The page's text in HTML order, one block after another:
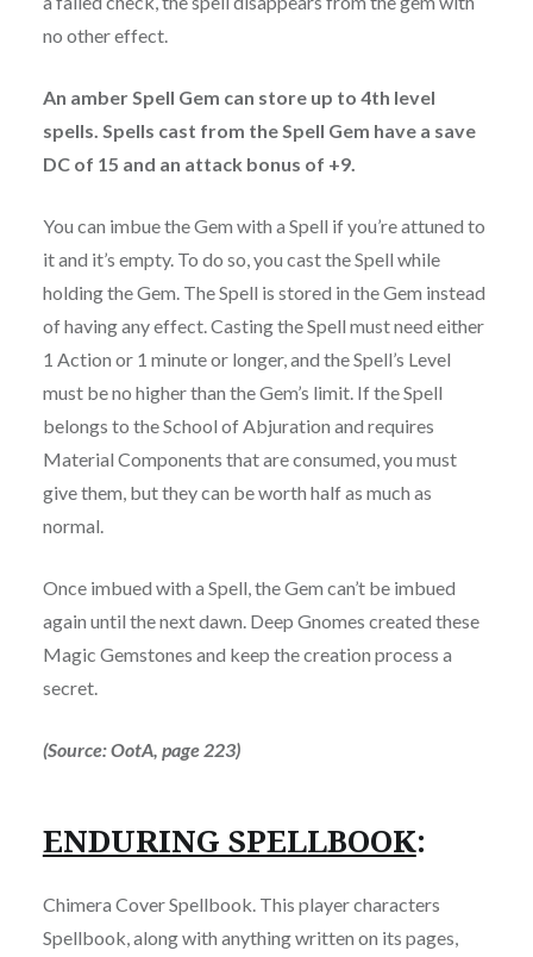
no other effect.
An amber Spell Gem can store up to 4th level
spells. Spells cast from the Spell Gem have a save
DC of 15 and an attack bonus of +9.
You can imbue the Gem with a Spell if you’re attuned to
it and it’s empty. To do so, you cast the Spell while
holding the Gem. The Spell is stored in the Gem instead
of having any effect. Casting the Spell must need either
1 Action or 1 minute or longer, and the Spell’s Level
must be no higher than the Gem’s limit. If the Spell
belongs to the School of Abjuration and requires
Material Components that are consumed, you must
give them, but they can be worth half as much as
normal.
Once imbued with a Spell, the Gem can’t be imbued
again until the next dawn. Deep Gnomes created these
Magic Gemstones and keep the creation process a
secret.
(Source: OotA, page 223)
ENDURING SPELLBOOK:
Chimera Cover Spellbook. This player characters
Spellbook, along with anything written on its pages,